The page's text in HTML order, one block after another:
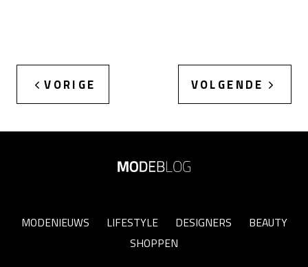
VORIGE VOLGENDE
MODENIEUWS LIFESTYLE DESIGNERS
BEAUTY
SHOPPEN